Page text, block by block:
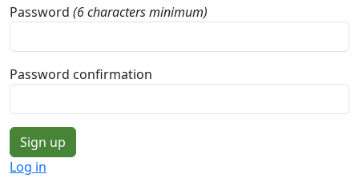
Password (6 characters minimum)
Password confirmation
Log in